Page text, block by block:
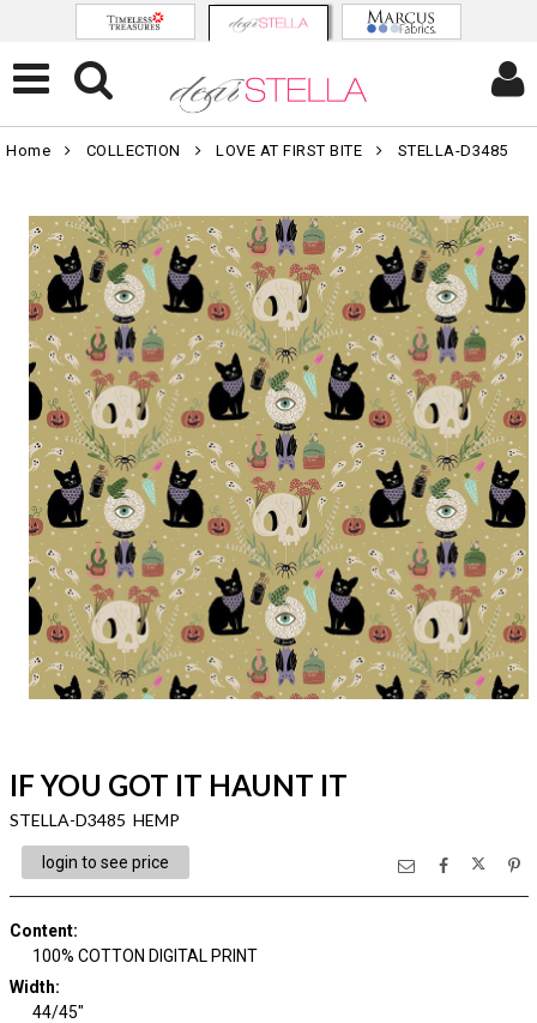
Home COLLECTION LOVE AT FIRST BITE STELLA-D3485
IF YOU GOT IT HAUNT IT
STELLA-D3485 HEMP
login to see price
Content:
100% COTTON DIGITAL PRINT
Width:
44/45"